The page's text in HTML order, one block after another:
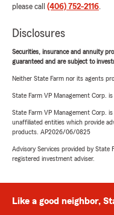
please call (406) 752-2116.
Disclosures
Securities, insurance and annuity
guaranteed and are subject to
Neither State Farm nor its agents
State Farm VP Management Corp.
State Farm VP Management Corp.
unaffiliated entities which provide
products. AP2026/06/0825
Advisory Services provided by State
registered investment adviser.
Like a good neighbor,